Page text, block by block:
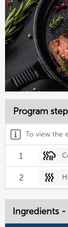
Program
To view the
1
2
Ingredients